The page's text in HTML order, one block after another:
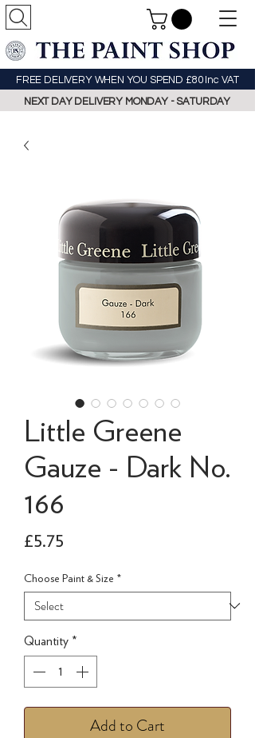
FREE DELIVERY WHEN YOU SPEND £80 Inc VAT
NEXT DAY DELIVERY MONDAY - SATURDAY
Little Greene
Gauze - Dark No.
166
£5.75
Choose Paint & Size *
Quantity *
Add to Cart